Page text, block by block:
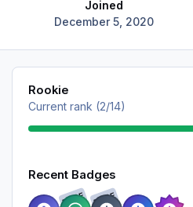
Joined
December 5, 2020
View all
Rookie
Current rank (2/14)
Recent Badges
RARE RARE